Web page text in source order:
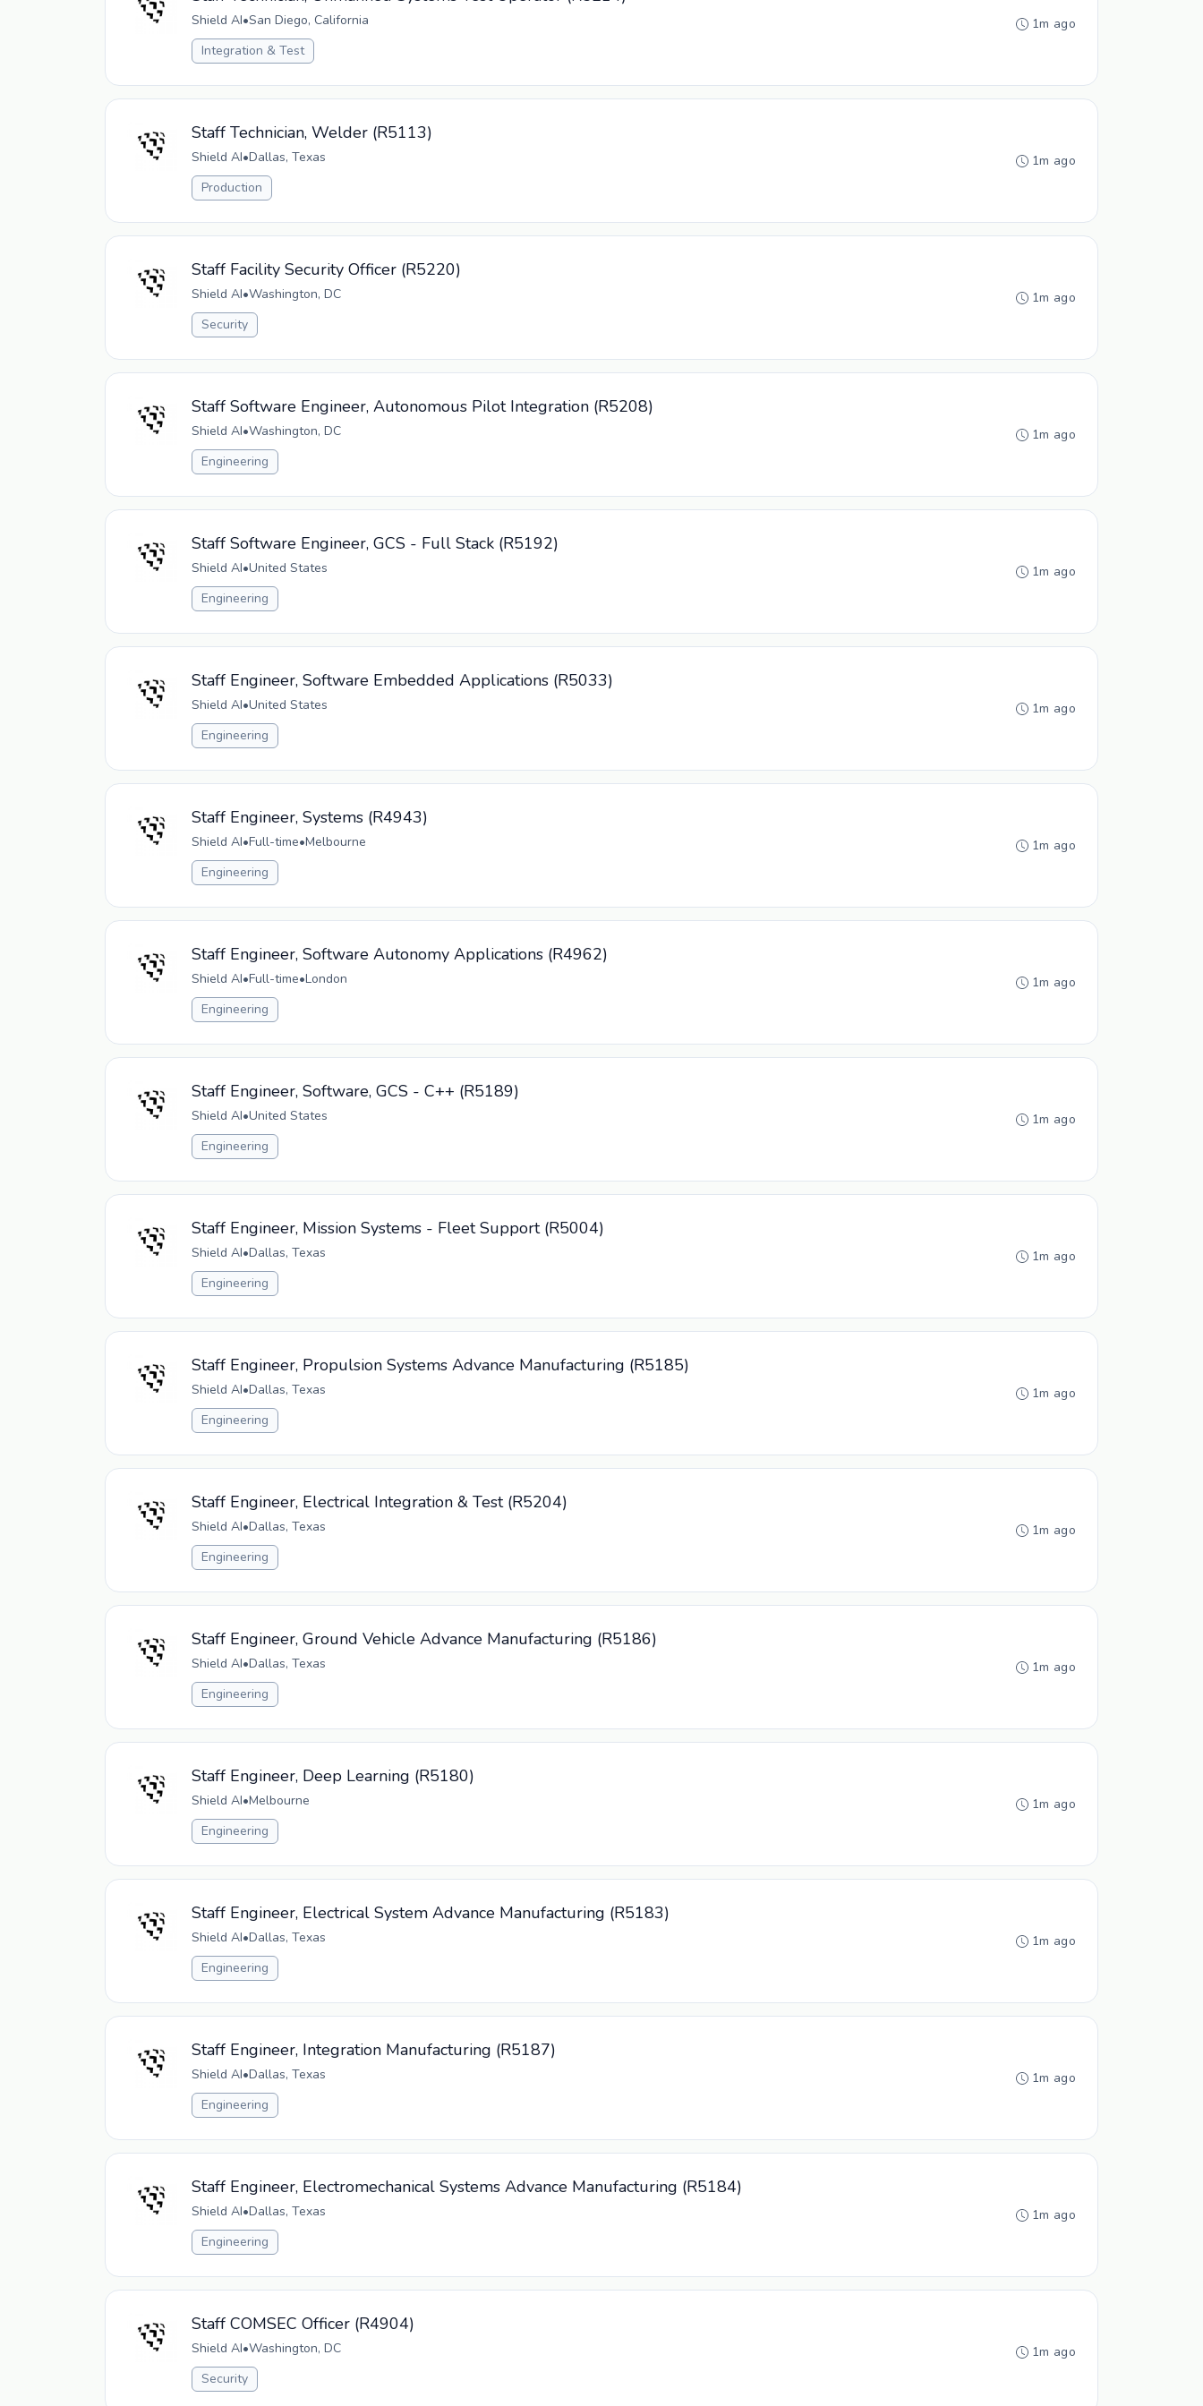
Shield AI•San Diego, California
Integration & Test
1m ago
Staff Technician, Welder (R5113)
Shield AI•Dallas, Texas
Production
1m ago
Staff Facility Security Officer (R5220)
Shield AI•Washington, DC
Security
1m ago
Staff Software Engineer, Autonomous Pilot Integration (R5208)
Shield AI•Washington, DC
Engineering
1m ago
Staff Software Engineer, GCS - Full Stack (R5192)
Shield AI•United States
Engineering
1m ago
Staff Engineer, Software Embedded Applications (R5033)
Shield AI•United States
Engineering
1m ago
Staff Engineer, Systems (R4943)
Shield AI•Full-time•Melbourne
Engineering
1m ago
Staff Engineer, Software Autonomy Applications (R4962)
Shield AI•Full-time•London
Engineering
1m ago
Staff Engineer, Software, GCS - C++ (R5189)
Shield AI•United States
Engineering
1m ago
Staff Engineer, Mission Systems - Fleet Support (R5004)
Shield AI•Dallas, Texas
Engineering
1m ago
Staff Engineer, Propulsion Systems Advance Manufacturing (R5185)
Shield AI•Dallas, Texas
Engineering
1m ago
Staff Engineer, Electrical Integration & Test (R5204)
Shield AI•Dallas, Texas
Engineering
1m ago
Staff Engineer, Ground Vehicle Advance Manufacturing (R5186)
Shield AI•Dallas, Texas
Engineering
1m ago
Staff Engineer, Deep Learning (R5180)
Shield AI•Melbourne
Engineering
1m ago
Staff Engineer, Electrical System Advance Manufacturing (R5183)
Shield AI•Dallas, Texas
Engineering
1m ago
Staff Engineer, Integration Manufacturing (R5187)
Shield AI•Dallas, Texas
Engineering
1m ago
Staff Engineer, Electromechanical Systems Advance Manufacturing (R5184)
Shield AI•Dallas, Texas
Engineering
1m ago
Staff COMSEC Officer (R4904)
Shield AI•Washington, DC
Security
1m ago